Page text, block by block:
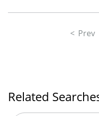
Prev
Related